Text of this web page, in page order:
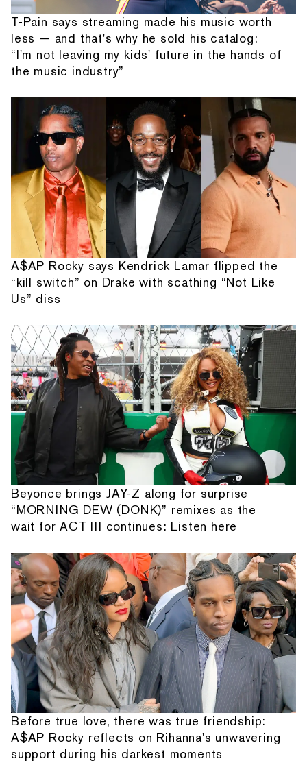
T-Pain says streaming made his music worth
less — and that's why he sold his catalog:
“I'm not leaving my kids' future in the hands of
the music industry”
A$AP Rocky says Kendrick Lamar flipped the
“kill switch” on Drake with scathing “Not Like
Us” diss
Beyonce brings JAY-Z along for surprise
“MORNING DEW (DONK)” remixes as the
wait for ACT III continues: Listen here
Before true love, there was true friendship:
A$AP Rocky reflects on Rihanna's unwavering
support during his darkest moments